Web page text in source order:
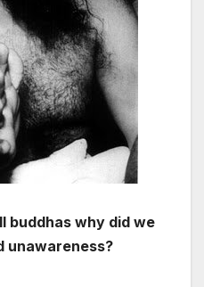
buddhas why did we
unawareness?